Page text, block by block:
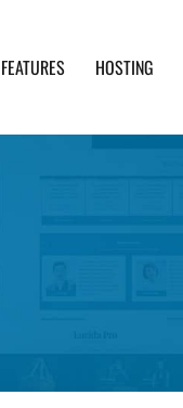
FEATURES HOSTING